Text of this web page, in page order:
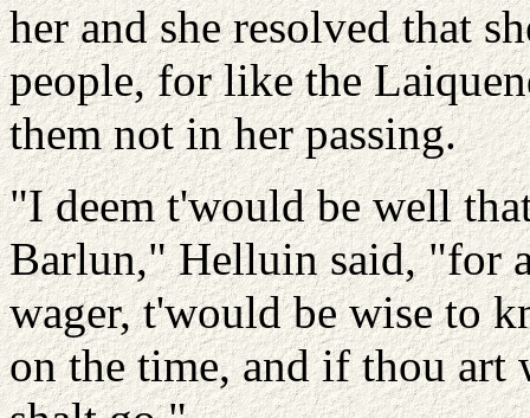
her and she resolved that
people, for like the
them not in her passing.
"I deem t'would be well
Barlun," Helluin said, "for
wager, t'would be wise to
on the time, and if thou art